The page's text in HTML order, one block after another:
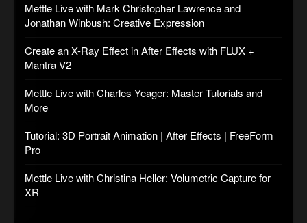
Mettle Live with Mark Christopher Lawrence and
Jonathan Winbush: Creative Expression
Create an X-Ray Effect in After Effects with FLUX +
Mantra V2
Mettle Live with Charles Yeager: Master Tutorials and
More
Tutorial: 3D Portrait Animation | After Effects | FreeForm
Pro
Mettle Live with Christina Heller: Volumetric Capture for
XR